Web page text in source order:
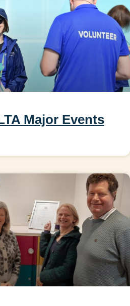
Major Events